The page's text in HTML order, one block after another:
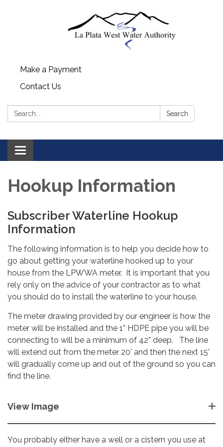
Make a Payment
Contact Us
Search: Search
Toggle navigation
Hookup Information
Subscriber Waterline Hookup
Information
The following information is to help you decide how to
go about getting your waterline hooked up to your
house from the LPWWA meter. It is important that you
rely only on the advice of your contractor as to what
you should do to install the waterline to your house.
The meter drawing provided by our engineer is how the
meter will be installed and the 1” HDPE pipe you will be
connecting to will be a minimum of 42” deep. The line
will extend out from the meter 20’ and then the next 15’
will gradually come up and out of the ground so you can
find the line.
View Image
You probably either have a well or a cistern you use at